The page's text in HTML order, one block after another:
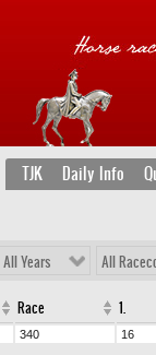
TJK Daily Info
All Years All
Race 1.
340 16